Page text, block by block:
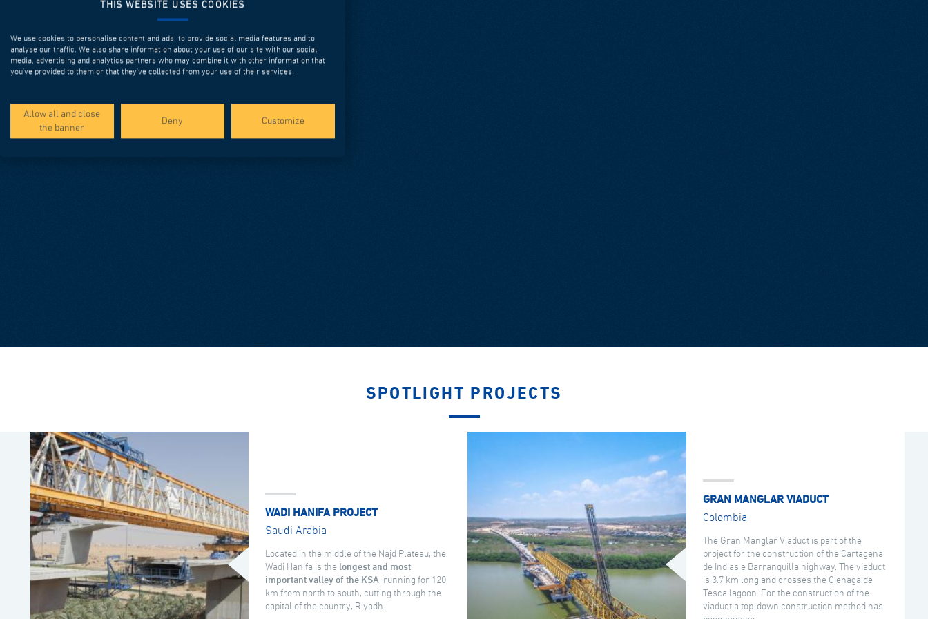
SPOTLIGHT PROJECTS
WADI HANIFA PROJECT
Saudi Arabia
Located in the middle of the Najd Plateau, the
Wadi Hanifa is the longest and most
important valley of the KSA, running for 120
km from north to south, cutting through the
capital of the country, Riyadh.
GRAN MANGLAR VIADUCT
Colombia
The Gran Manglar Viaduct is part of the
project for the construction of the Cartagena
de Indias e Barranquilla highway. The viaduct
is 3.7 km long and crosses the Cienaga de
Tesca lagoon. For the construction of the
viaduct a top-down construction method has
THIS WEBSITE USES COOKIES
We use cookies to personalise content and ads, to provide social media features and to
analyse our traffic. We also share information about your use of our site with our social
media, advertising and analytics partners who may combine it with other information that
you’ve provided to them or that they’ve collected from your use of their services.
Allow all and close
the banner
Deny Customize